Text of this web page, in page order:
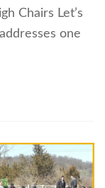
Chairs Let’s
one